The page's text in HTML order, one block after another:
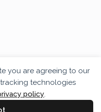
you are agreeing to our
technologies
policy.